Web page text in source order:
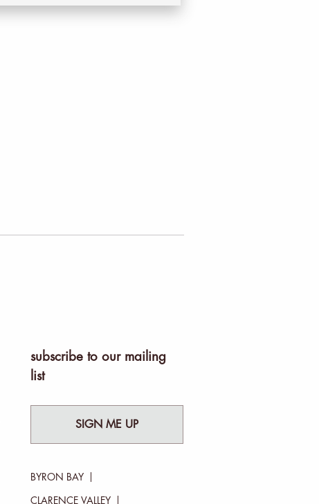
subscribe to our mailing
list
SIGN ME UP
BYRON BAY
CLARENCE VALLEY